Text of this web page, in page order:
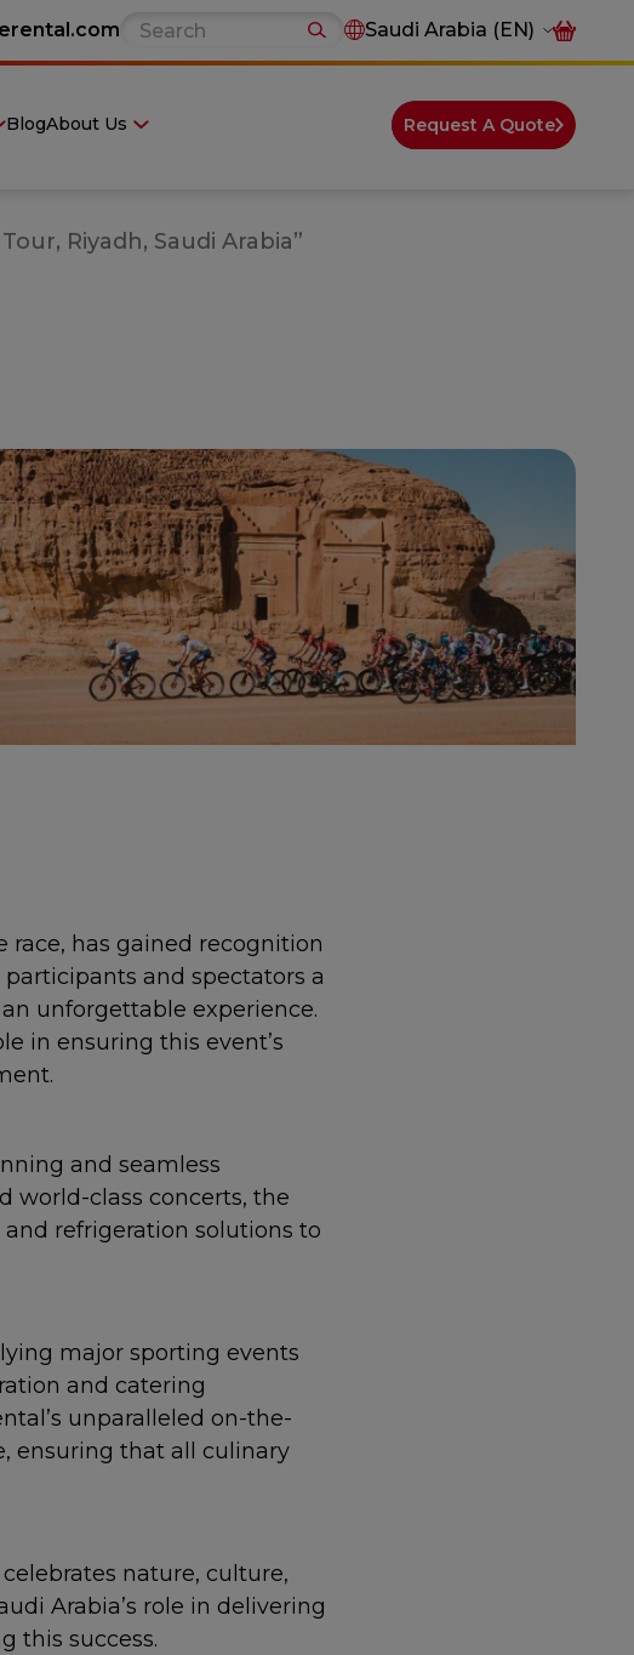
Saudi Arabia (EN)
BlogAbout Us Request A Quote
Riyadh, Saudi Arabia”
race, has gained recognition
and spectators a
unforgettable experience.
in ensuring this event’s
and seamless
world-class concerts, the
refrigeration solutions to
major sporting events
and catering
unparalleled on-the-
ensuring that all culinary
nature, culture,
Arabia’s role in delivering
this success.